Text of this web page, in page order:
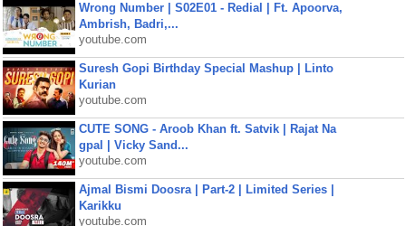
Wrong Number | S02E01 - Redial | Ft. Apoorva,
Ambrish, Badri,...
youtube.com
Suresh Gopi Birthday Special Mashup | Linto
Kurian
youtube.com
CUTE SONG - Aroob Khan ft. Satvik | Rajat Na
gpal | Vicky Sand...
youtube.com
Ajmal Bismi Doosra | Part-2 | Limited Series |
Karikku
youtube.com